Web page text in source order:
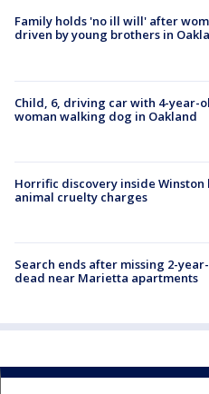
Family holds 'no ill will' after
driven by young brothers in
Child, 6, driving car with 4-year-
woman walking dog in Oakland
Horrific discovery inside Winston
animal cruelty charges
Search ends after missing 2-
dead near Marietta apartments